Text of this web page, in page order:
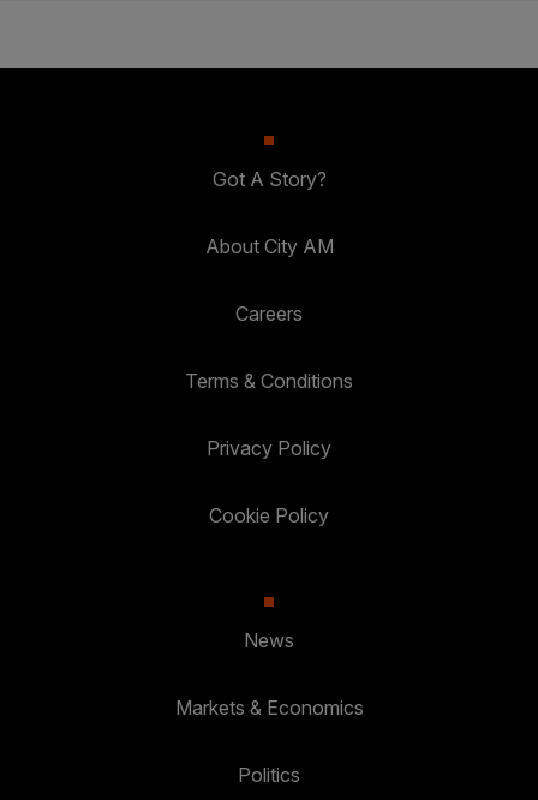
Got A Story?
About City AM
Careers
Terms & Conditions
Privacy Policy
Cookie Policy
News
Markets & Economics
Politics